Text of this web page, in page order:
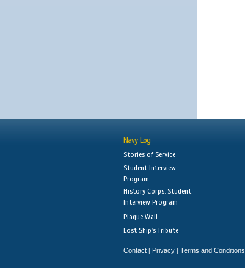
Navy Log
Stories of Service
Student Interview
Program
History Corps: Student
Interview Program
Plaque Wall
Lost Ship's Tribute
Contact | Privacy | Terms and Conditions